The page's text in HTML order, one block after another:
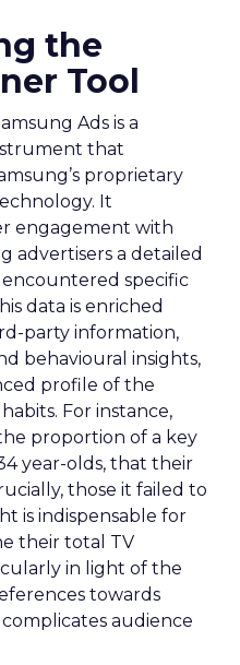
the
Tool
Ads is a
that
proprietary
It
engagement with
advertisers a detailed
specific
data is enriched
party information,
behavioural insights,
profile of the
For instance,
proportion of a key
year-olds, that their
those it failed to
is indispensable for
their total TV
in light of the
towards
audience